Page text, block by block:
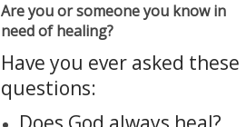
Are you or someone you know in
need of healing?
Have you ever asked these
questions: